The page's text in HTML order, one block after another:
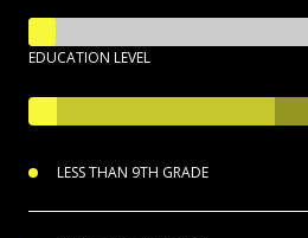
EDUCATION LEVEL
LESS THAN 9TH GRADE